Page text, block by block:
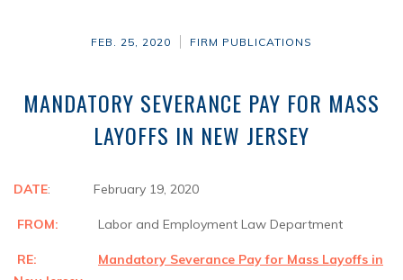
FEB. 25, 2020 FIRM PUBLICATIONS
MANDATORY SEVERANCE PAY FOR MASS
LAYOFFS IN NEW JERSEY
DATE: February 19, 2020
FROM: Labor and Employment Law Department
RE:
Mandatory Severance Pay for Mass Layoffs in